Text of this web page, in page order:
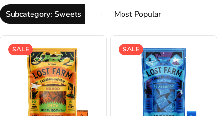
Subcategory: Sweets
SALE SALE